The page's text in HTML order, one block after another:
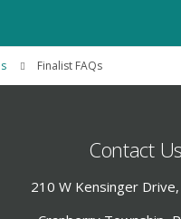
Finalist FAQs
Contact Us
210 W Kensinger